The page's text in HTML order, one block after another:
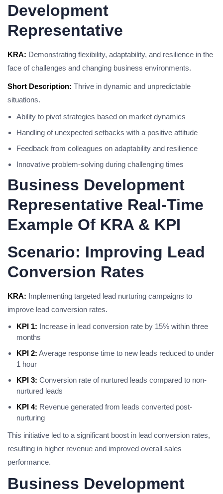
Development
Representative
KRA: Demonstrating flexibility, adaptability, and resilience in the
face of challenges and changing business environments.
Short Description: Thrive in dynamic and unpredictable
situations.
Ability to pivot strategies based on market dynamics
Handling of unexpected setbacks with a positive attitude
Feedback from colleagues on adaptability and resilience
Innovative problem-solving during challenging times
Business Development
Representative Real-Time
Example Of KRA & KPI
Scenario: Improving Lead
Conversion Rates
KRA: Implementing targeted lead nurturing campaigns to
improve lead conversion rates.
KPI 1: Increase in lead conversion rate by 15% within three
months
KPI 2: Average response time to new leads reduced to under
1 hour
KPI 3: Conversion rate of nurtured leads compared to non-
nurtured leads
KPI 4: Revenue generated from leads converted post-
nurturing
This initiative led to a significant boost in lead conversion rates,
resulting in higher revenue and improved overall sales
performance.
Business Development